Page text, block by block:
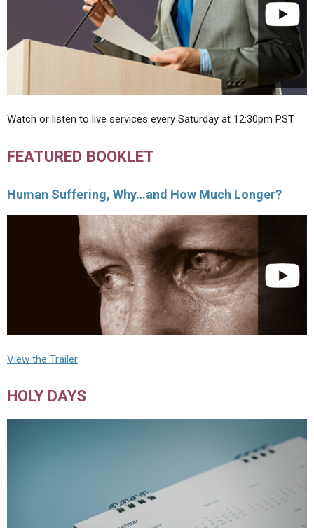
Watch or listen to live services every Saturday at 12:30pm PST.
FEATURED BOOKLET
Human Suffering, Why…and How Much Longer?
View the Trailer
HOLY DAYS